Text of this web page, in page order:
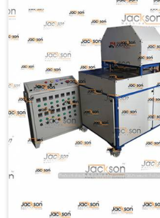
1200
Usage/Application
Industrial